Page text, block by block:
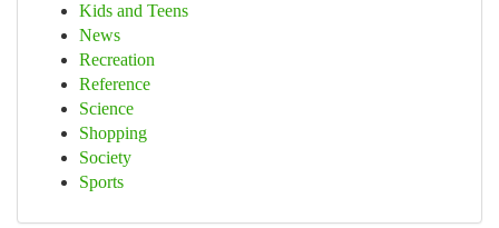
Kids and Teens
News
Recreation
Reference
Science
Shopping
Society
Sports